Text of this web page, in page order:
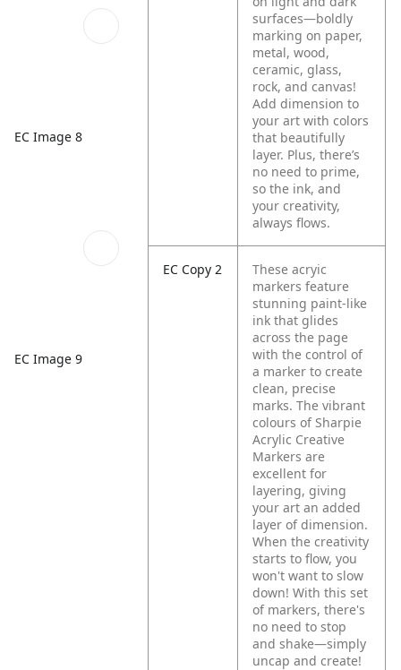
EC Image 8
EC Image 9
surfaces—boldly
marking on paper,
metal, wood,
ceramic, glass,
rock, and canvas!
Add dimension to
your art with colors
that beautifully
layer. Plus, there’s
no need to prime,
so the ink, and
your creativity,
always flows.
EC Copy 2
These acryic
markers feature
stunning paint-like
ink that glides
across the page
with the control of
a marker to create
clean, precise
marks. The vibrant
colours of Sharpie
Acrylic Creative
Markers are
excellent for
layering, giving
your art an added
layer of dimension.
When the creativity
starts to flow, you
won't want to slow
down! With this set
of markers, there's
no need to stop
and shake—simply
uncap and create!